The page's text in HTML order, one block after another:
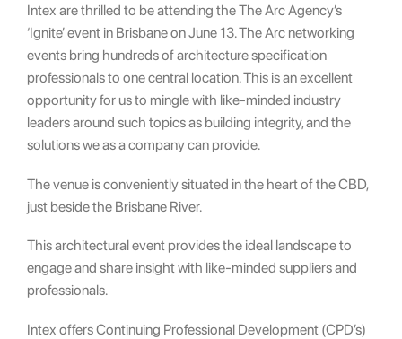
Intex are thrilled to be attending the The Arc Agency’s
‘Ignite’ event in Brisbane on June 13. The Arc networking
events bring hundreds of architecture specification
professionals to one central location. This is an excellent
opportunity for us to mingle with like-minded industry
leaders around such topics as building integrity, and the
solutions we as a company can provide.
The venue is conveniently situated in the heart of the CBD,
just beside the Brisbane River.
This architectural event provides the ideal landscape to
engage and share insight with like-minded suppliers and
professionals.
Intex offers Continuing Professional Development (CPD’s)